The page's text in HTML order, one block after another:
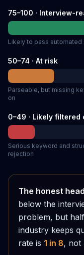
75–100 · Interview-
Likely to pass
50–74 · At risk
Parseable, but missing
on
0–49 · Likely filtered
Serious keyword and
rejection
The honest
below the
problem, but
industry keeps
rate is 1 in 8, not